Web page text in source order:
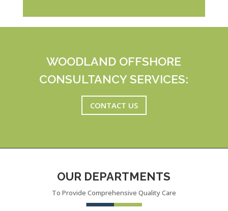
WOODLAND OFFSHORE
CONSULTANCY SERVICES:
CONTACT US
OUR DEPARTMENTS
To Provide Comprehensive Quality Care